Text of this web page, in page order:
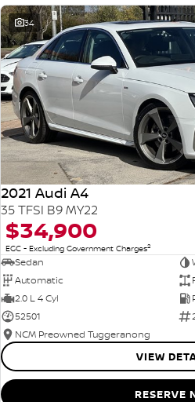
34
2021 Audi A4
35 TFSI B9 MY22
$34,900
EGC - Excluding Government Charges2
Sedan
Automatic
2.0 L 4 Cyl
52501
NCM Preowned Tuggeranong
VIEW
RESERVE